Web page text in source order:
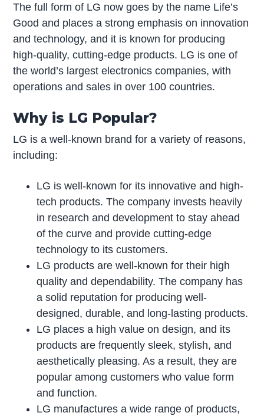
The full form of LG now goes by the name Life’s
Good and places a strong emphasis on innovation
and technology, and it is known for producing
high-quality, cutting-edge products. LG is one of
the world’s largest electronics companies, with
operations and sales in over 100 countries.
Why is LG Popular?
LG is a well-known brand for a variety of reasons,
including:
LG is well-known for its innovative and high-
tech products. The company invests heavily
in research and development to stay ahead
of the curve and provide cutting-edge
technology to its customers.
LG products are well-known for their high
quality and dependability. The company has
a solid reputation for producing well-
designed, durable, and long-lasting products.
LG places a high value on design, and its
products are frequently sleek, stylish, and
aesthetically pleasing. As a result, they are
popular among customers who value form
and function.
LG manufactures a wide range of products,